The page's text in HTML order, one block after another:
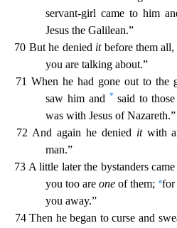
servant-girl came to him
Jesus the Galilean.”
70 But he denied itbefore them
you are talking about.”
71 When he had gone out to the
saw him and
* said to
was with Jesus of Nazareth.”
72 And again he denied itwith
man.”
73 A little later the bystanders
you too areone of them; afor
you away.”
74 Then he began to curse and